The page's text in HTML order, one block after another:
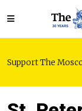
Support The